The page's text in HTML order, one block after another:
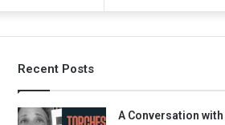
Recent Posts
A Conversation with